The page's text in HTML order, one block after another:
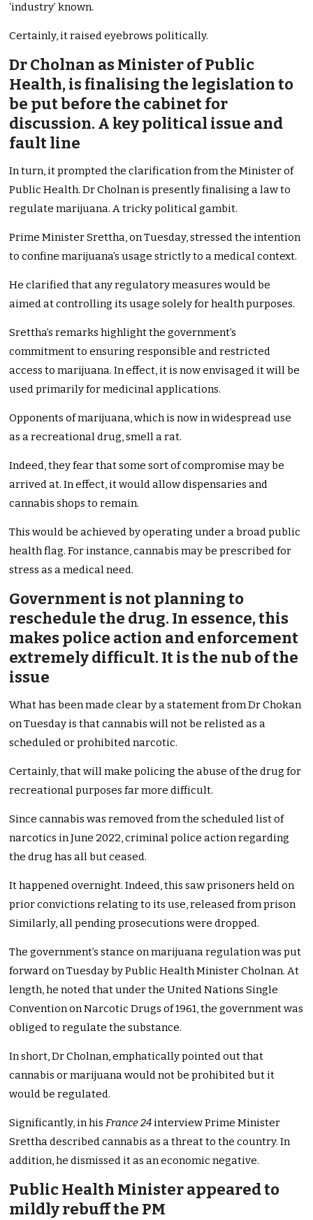
‘industry’ known.
Certainly, it raised eyebrows politically.
Dr Cholnan as Minister of Public
Health, is finalising the legislation to
be put before the cabinet for
discussion. A key political issue and
fault line
In turn, it prompted the clarification from the Minister of
Public Health. Dr Cholnan is presently finalising a law to
regulate marijuana. A tricky political gambit.
Prime Minister Srettha, on Tuesday, stressed the intention
to confine marijuana’s usage strictly to a medical context.
He clarified that any regulatory measures would be
aimed at controlling its usage solely for health purposes.
Srettha’s remarks highlight the government’s
commitment to ensuring responsible and restricted
access to marijuana. In effect, it is now envisaged it will be
used primarily for medicinal applications.
Opponents of marijuana, which is now in widespread use
as a recreational drug, smell a rat.
Indeed, they fear that some sort of compromise may be
arrived at. In effect, it would allow dispensaries and
cannabis shops to remain.
This would be achieved by operating under a broad public
health flag. For instance, cannabis may be prescribed for
stress as a medical need.
Government is not planning to
reschedule the drug. In essence, this
makes police action and enforcement
extremely difficult. It is the nub of the
issue
What has been made clear by a statement from Dr Chokan
on Tuesday is that cannabis will not be relisted as a
scheduled or prohibited narcotic.
Certainly, that will make policing the abuse of the drug for
recreational purposes far more difficult.
Since cannabis was removed from the scheduled list of
narcotics in June 2022, criminal police action regarding
the drug has all but ceased.
It happened overnight. Indeed, this saw prisoners held on
prior convictions relating to its use, released from prison
Similarly, all pending prosecutions were dropped.
The government’s stance on marijuana regulation was put
forward on Tuesday by Public Health Minister Cholnan. At
length, he noted that under the United Nations Single
Convention on Narcotic Drugs of 1961, the government was
obliged to regulate the substance.
In short, Dr Cholnan, emphatically pointed out that
cannabis or marijuana would not be prohibited but it
would be regulated.
Significantly, in his France 24 interview Prime Minister
Srettha described cannabis as a threat to the country. In
addition, he dismissed it as an economic negative.
Public Health Minister appeared to
mildly rebuff the PM